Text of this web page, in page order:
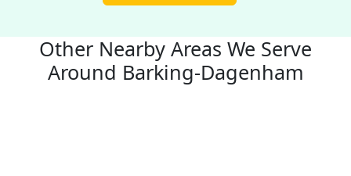
Other Nearby Areas We Serve
Around Barking-Dagenham